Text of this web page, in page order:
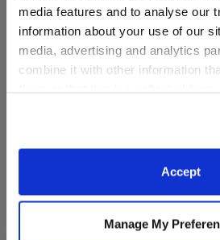
media features and to analyse our
information about your use of our
media, advertising and analytics
combine it with other information
website, you: (i) direct us to
information to these service
purposes; and (ii) agree to the
Accept
Manage My
Rainbow Clouds Frog
Stuffed Animal
$30.00
CustomizeRainbow Clouds